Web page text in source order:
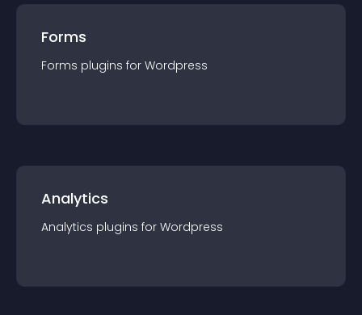
Forms
Forms plugins for Wordpress
Analytics
Analytics plugins for Wordpress